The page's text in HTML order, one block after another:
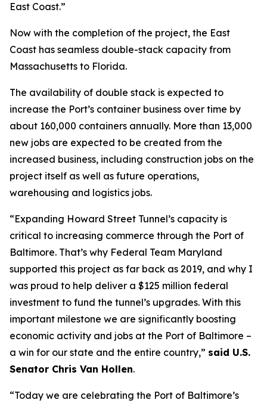
East Coast.”
Now with the completion of the project, the East
Coast has seamless double-stack capacity from
Massachusetts to Florida.
The availability of double stack is expected to
increase the Port’s container business over time by
about 160,000 containers annually. More than 13,000
new jobs are expected to be created from the
increased business, including construction jobs on the
project itself as well as future operations,
warehousing and logistics jobs.
“Expanding Howard Street Tunnel’s capacity is
critical to increasing commerce through the Port of
Baltimore. That’s why Federal Team Maryland
supported this project as far back as 2019, and why I
was proud to help deliver a $125 million federal
investment to fund the tunnel’s upgrades. With this
important milestone we are significantly boosting
economic activity and jobs at the Port of Baltimore –
a win for our state and the entire country,” said U.S.
Senator Chris Van Hollen.
“Today we are celebrating the Port of Baltimore’s